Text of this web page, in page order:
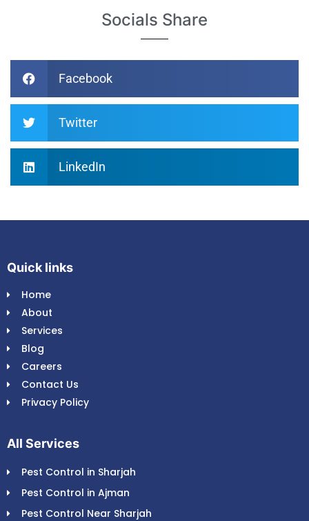
Socials Share
Facebook
Twitter
LinkedIn
Quick links
Home
About
Services
Blog
Careers
Contact Us
Privacy Policy
All Services
Pest Control in Sharjah
Pest Control in Ajman
Pest Control Near Sharjah